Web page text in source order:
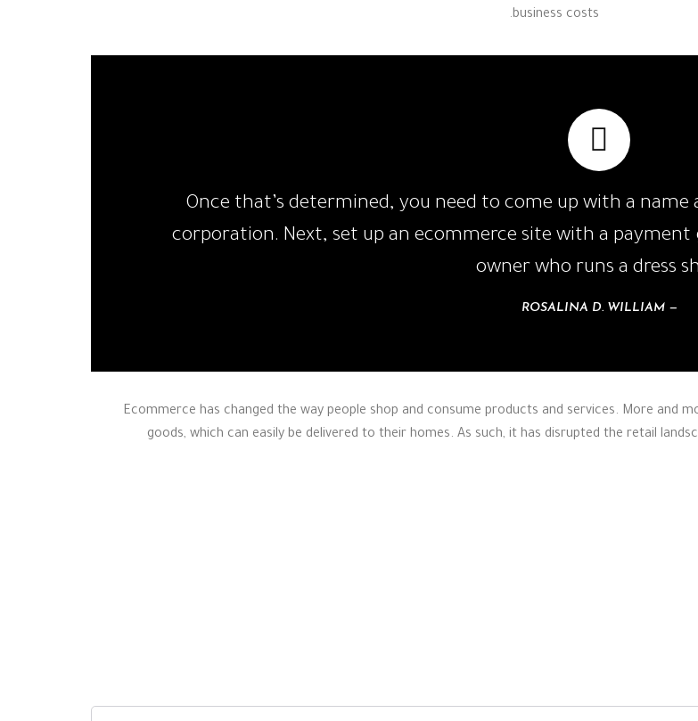
business costs.
Once that’s determined, you need to come up with a name
corporation. Next, set up an ecommerce site with a payment
owner who runs a dress
ROSALINA D. WILLIAM
Ecommerce has changed the way people shop and consume products and services. More
goods, which can easily be delivered to their homes. As such, it has disrupted the retail